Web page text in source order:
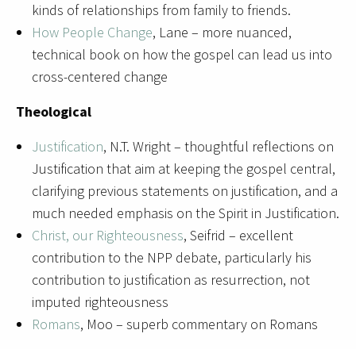
kinds of relationships from family to friends.
How People Change, Lane – more nuanced,
technical book on how the gospel can lead us into
cross-centered change
Theological
Justification, N.T. Wright – thoughtful reflections on
Justification that aim at keeping the gospel central,
clarifying previous statements on justification, and a
much needed emphasis on the Spirit in Justification.
Christ, our Righteousness, Seifrid – excellent
contribution to the NPP debate, particularly his
contribution to justification as resurrection, not
imputed righteousness
Romans, Moo – superb commentary on Romans